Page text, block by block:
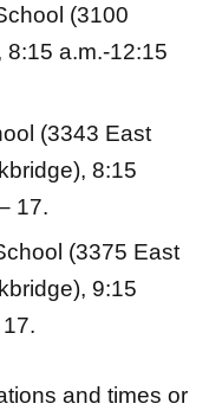
(3100
a.m.-12:15
(3343 East
8:15
17.
(3375 East
9:15
and times or